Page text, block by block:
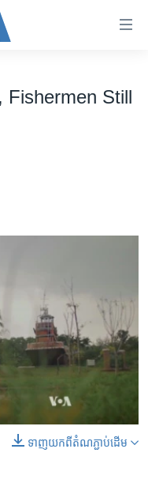
Fishermen Still
SHARE
available
ទាញ​យក​ពី​តំណភ្ជាប់​ដើម